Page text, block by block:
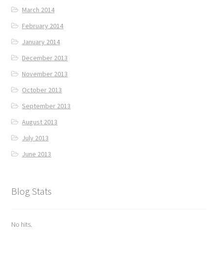
March 2014
February 2014
January 2014
December 2013
November 2013
October 2013
September 2013
August 2013
July 2013
June 2013
Blog Stats
No hits.